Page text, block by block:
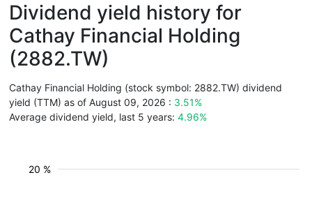
Dividend yield history for
Cathay Financial Holding
(2882.TW)
Cathay Financial Holding (stock symbol: 2882.TW) dividend
yield (TTM) as of August 09, 2026 : 3.51%
Average dividend yield, last 5 years: 4.96%
20 %